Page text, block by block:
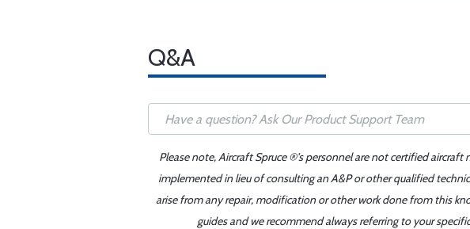
Q&A
Please note, Aircraft Spruce ®'s personnel are not certified
implemented in lieu of consulting an A&P or other qualified
arise from any repair, modification or other work done from this
guides and we recommend always referring to your